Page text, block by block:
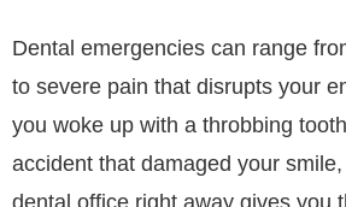
Dental emergencies can range
to severe pain that disrupts your
you woke up with a throbbing
accident that damaged your